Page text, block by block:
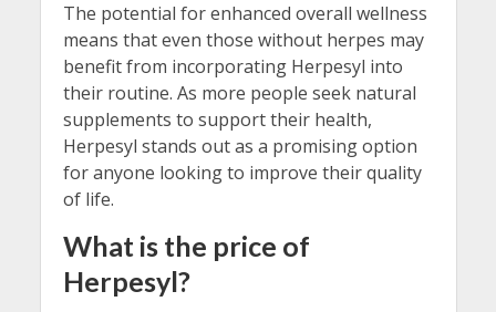
The potential for enhanced overall wellness
means that even those without herpes may
benefit from incorporating Herpesyl into
their routine. As more people seek natural
supplements to support their health,
Herpesyl stands out as a promising option
for anyone looking to improve their quality
of life.
What is the price of
Herpesyl?